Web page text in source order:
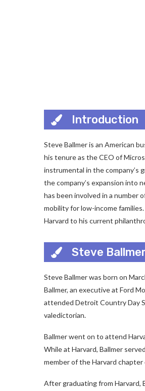
Introduction
Steve Ballmer is an American
his tenure as the CEO of
instrumental in the company’s
the company’s expansion into
has been involved in a number
mobility for low-income
Harvard to his current
Steve
Steve Ballmer was born on
Ballmer, an executive at Ford
attended Detroit Country Day
valedictorian.
Ballmer went on to attend
While at Harvard, Ballmer
member of the Harvard
After graduating from Harvard,